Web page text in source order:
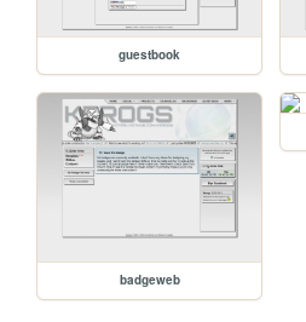
guestbook
badgeweb